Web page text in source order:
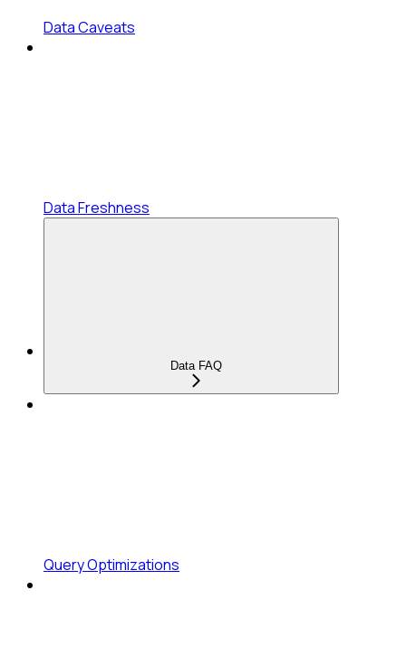
Data Caveats
Data Freshness
Data FAQ
Query Optimizations